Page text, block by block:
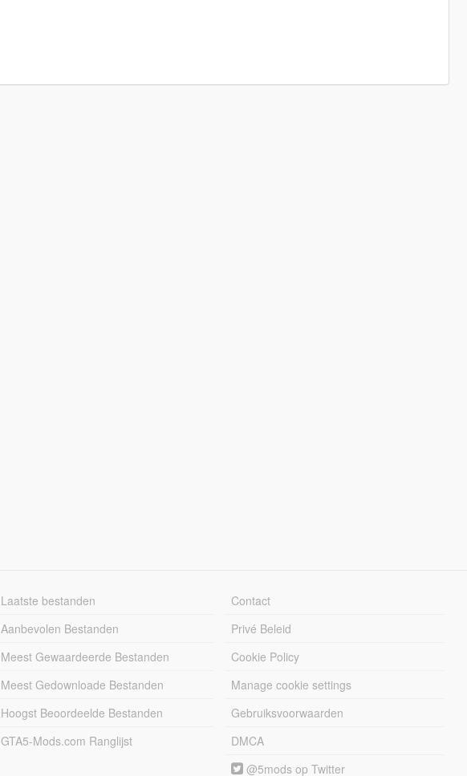
Laatste bestanden
Aanbevolen Bestanden
Meest Gewaardeerde Bestanden
Meest Gedownloade Bestanden
Hoogst Beoordeelde Bestanden
GTA5-Mods.com Ranglijst
Contact
Privé Beleid
Cookie Policy
Manage cookie settings
Gebruiksvoorwaarden
DMCA
@5mods op Twitter